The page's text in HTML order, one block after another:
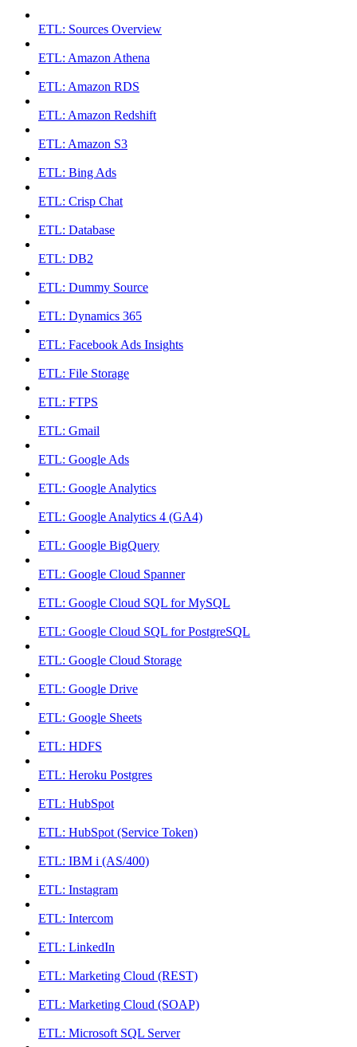
ETL: Sources Overview
ETL: Amazon Athena
ETL: Amazon RDS
ETL: Amazon Redshift
ETL: Amazon S3
ETL: Bing Ads
ETL: Crisp Chat
ETL: Database
ETL: DB2
ETL: Dummy Source
ETL: Dynamics 365
ETL: Facebook Ads Insights
ETL: File Storage
ETL: FTPS
ETL: Gmail
ETL: Google Ads
ETL: Google Analytics
ETL: Google Analytics 4 (GA4)
ETL: Google BigQuery
ETL: Google Cloud Spanner
ETL: Google Cloud SQL for MySQL
ETL: Google Cloud SQL for PostgreSQL
ETL: Google Cloud Storage
ETL: Google Drive
ETL: Google Sheets
ETL: HDFS
ETL: Heroku Postgres
ETL: HubSpot
ETL: HubSpot (Service Token)
ETL: IBM i (AS/400)
ETL: Instagram
ETL: Intercom
ETL: LinkedIn
ETL: Marketing Cloud (REST)
ETL: Marketing Cloud (SOAP)
ETL: Microsoft SQL Server